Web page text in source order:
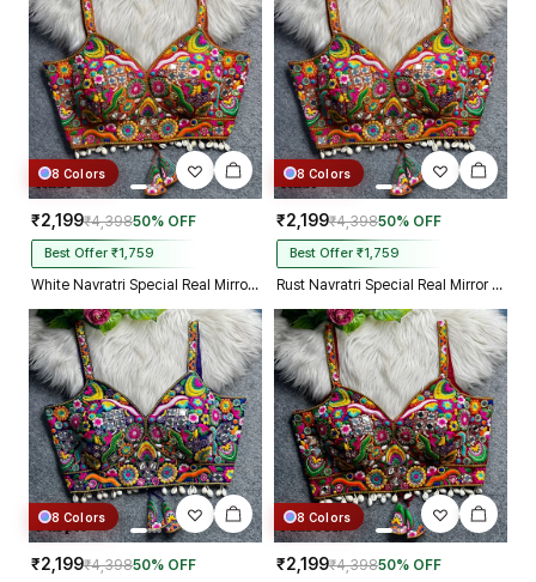
8 Colors
₹2,199₹4,39850% OFF
Best Offer ₹1,759
White Navratri Special Real Mirror Thread & Kaudi Work Spaghetti Blouse
8 Colors
₹2,199₹4,39850% OFF
Best Offer ₹1,759
Rust Navratri Special Real Mirror Thread & Kaudi Work Spaghetti Blouse
8 Colors
₹2,199₹4,39850% OFF
8 Colors
₹2,199₹4,39850% OFF